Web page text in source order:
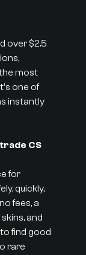
over $2.5
most
one of
instantly
CS
for
quickly,
fees, a
and
find good
rare